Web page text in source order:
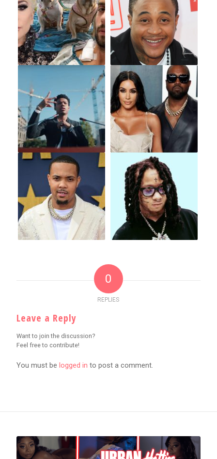
0
REPLIES
Leave a Reply
Want to join the discussion?
Feel free to contribute!
You must be logged in to post a comment.